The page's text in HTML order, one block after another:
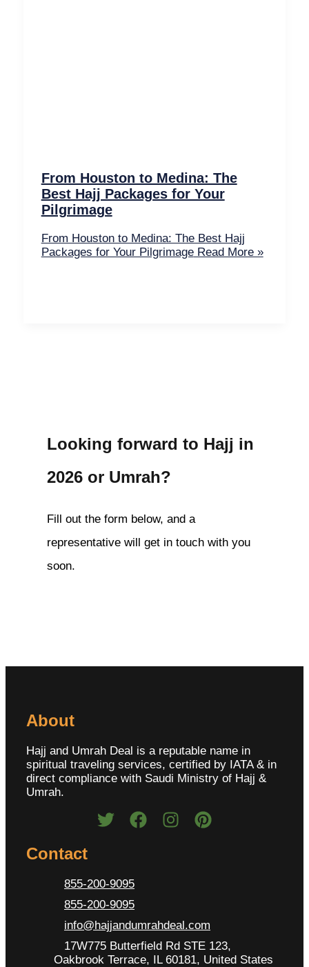
From Houston to Medina: The
Best Hajj Packages for Your
Pilgrimage
From Houston to Medina: The Best Hajj
Packages for Your PilgrimageRead More »
Looking forward to Hajj in
2026 or Umrah?
Fill out the form below, and a
representative will get in touch with you
soon.
About
Hajj and Umrah Deal is a reputable name in
spiritual traveling services, certified by IATA & in
direct compliance with Saudi Ministry of Hajj &
Umrah.
Contact
855-200-9095
855-200-9095
info@hajjandumrahdeal.com
17W775 Butterfield Rd STE 123,
Oakbrook Terrace, IL 60181, United States